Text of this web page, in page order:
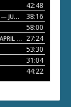
42:48
— JUNE 1, 2026
38:16
58:00
27, 2026
27:24
53:30
31:04
44:22